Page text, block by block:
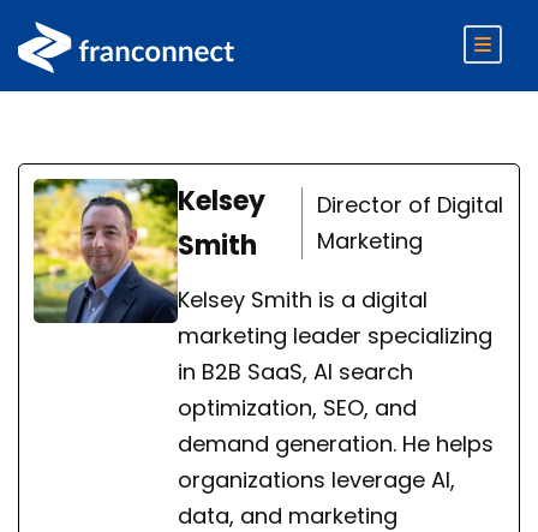
Kelsey
Smith
Director of Digital
Marketing
Kelsey Smith is a digital
marketing leader specializing
in B2B SaaS, AI search
optimization, SEO, and
demand generation. He helps
organizations leverage AI,
data, and marketing